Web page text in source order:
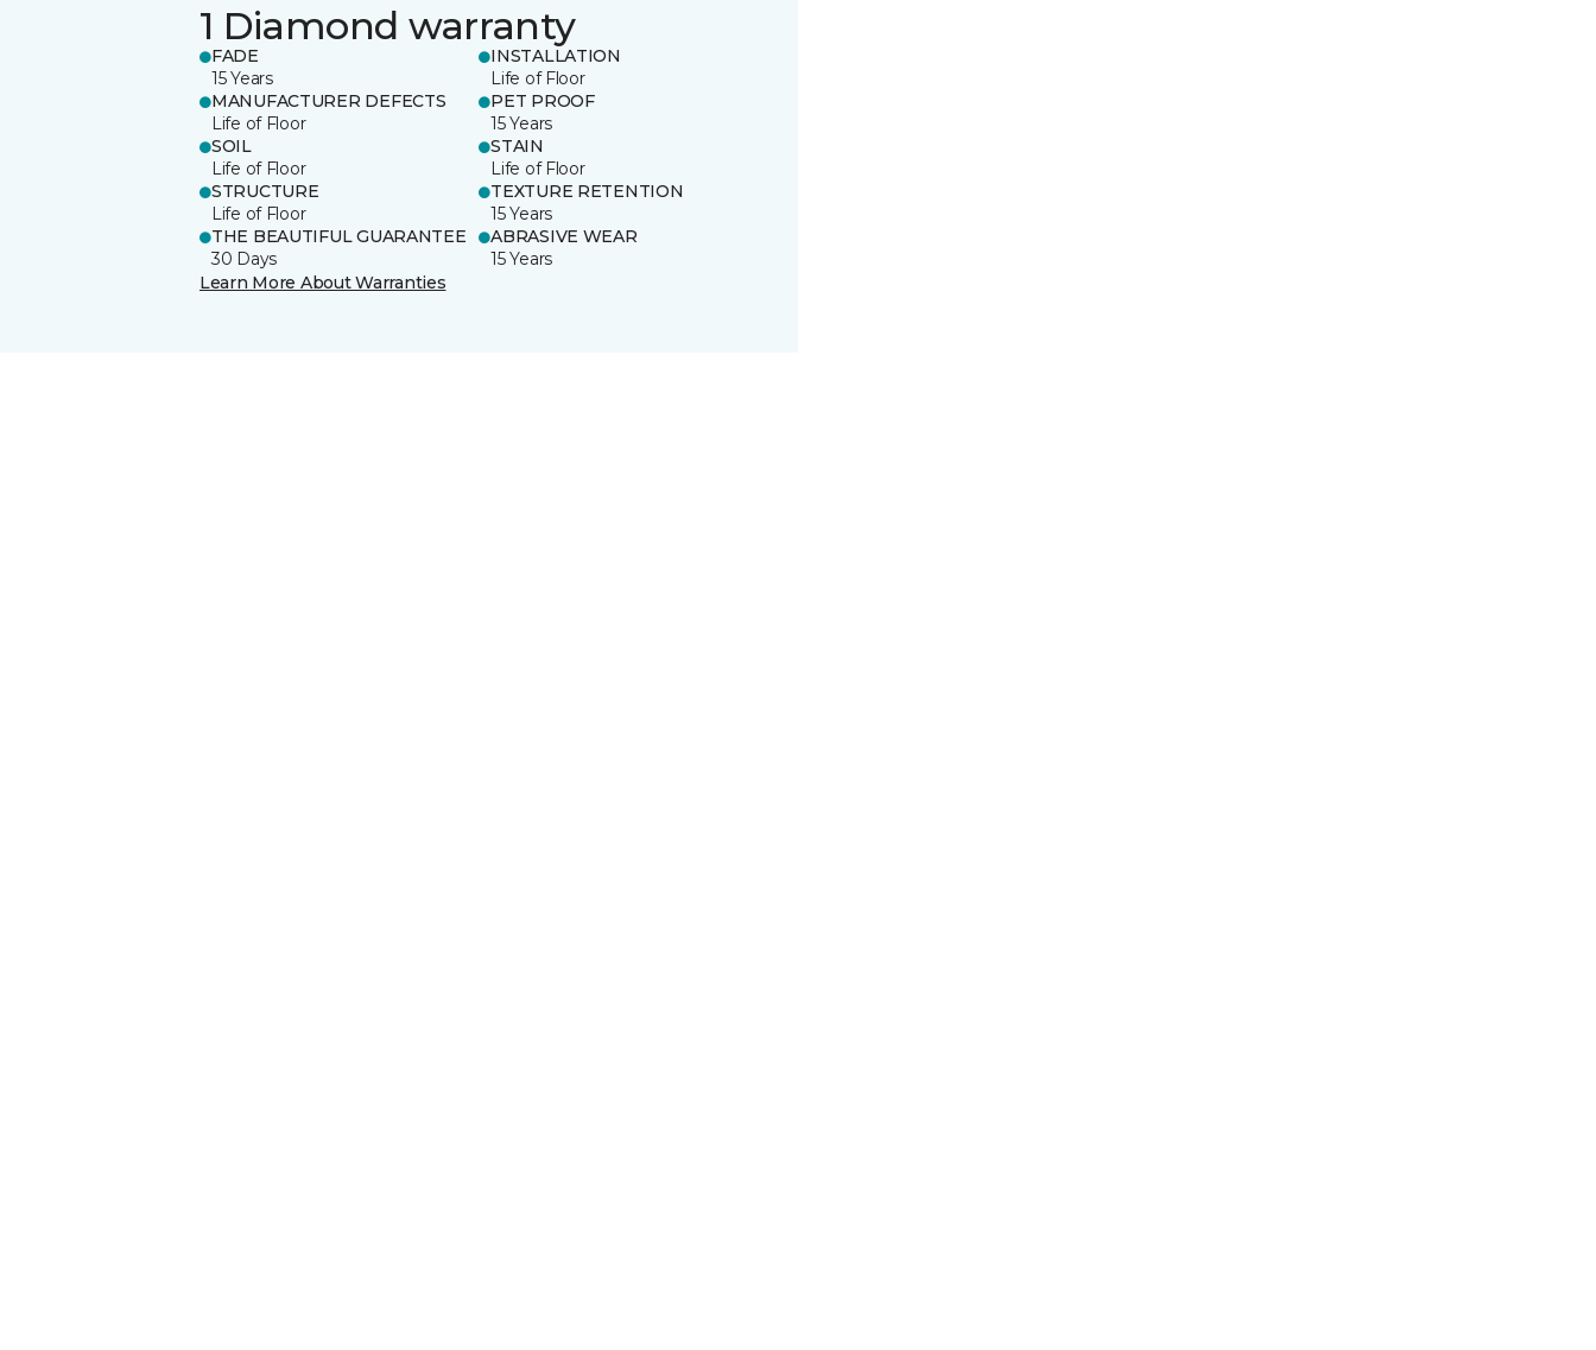
1 Diamond warranty
FADE
15 Years
INSTALLATION
Life of Floor
MANUFACTURER DEFECTS
Life of Floor
PET PROOF
15 Years
SOIL
Life of Floor
STAIN
Life of Floor
STRUCTURE
Life of Floor
TEXTURE RETENTION
15 Years
THE BEAUTIFUL GUARANTEE
30 Days
ABRASIVE WEAR
15 Years
Learn More About Warranties